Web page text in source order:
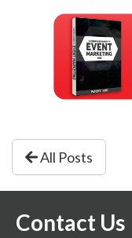
All Posts
Contact Us